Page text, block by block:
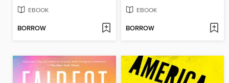
EBOOK
BORROW
EBOOK
BORROW